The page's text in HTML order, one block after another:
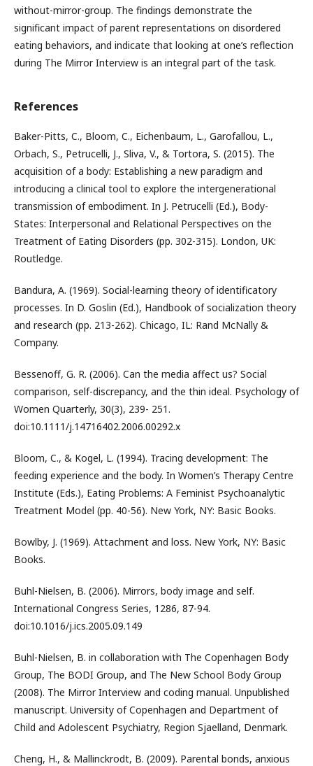
without-mirror-group. The findings demonstrate the
significant impact of parent representations on disordered
eating behaviors, and indicate that looking at one’s reflection
during The Mirror Interview is an integral part of the task.
References
Baker-Pitts, C., Bloom, C., Eichenbaum, L., Garofallou, L.,
Orbach, S., Petrucelli, J., Sliva, V., & Tortora, S. (2015). The
acquisition of a body: Establishing a new paradigm and
introducing a clinical tool to explore the intergenerational
transmission of embodiment. In J. Petrucelli (Ed.), Body-
States: Interpersonal and Relational Perspectives on the
Treatment of Eating Disorders (pp. 302-315). London, UK:
Routledge.
Bandura, A. (1969). Social-learning theory of identificatory
processes. In D. Goslin (Ed.), Handbook of socialization theory
and research (pp. 213-262). Chicago, IL: Rand McNally &
Company.
Bessenoff, G. R. (2006). Can the media affect us? Social
comparison, self-discrepancy, and the thin ideal. Psychology of
Women Quarterly, 30(3), 239- 251.
doi:10.1111/j.14716402.2006.00292.x
Bloom, C., & Kogel, L. (1994). Tracing development: The
feeding experience and the body. In Women’s Therapy Centre
Institute (Eds.), Eating Problems: A Feminist Psychoanalytic
Treatment Model (pp. 40-56). New York, NY: Basic Books.
Bowlby, J. (1969). Attachment and loss. New York, NY: Basic
Books.
Buhl-Nielsen, B. (2006). Mirrors, body image and self.
International Congress Series, 1286, 87-94.
doi:10.1016/j.ics.2005.09.149
Buhl-Nielsen, B. in collaboration with The Copenhagen Body
Group, The BODI Group, and The New School Body Group
(2008). The Mirror Interview and coding manual. Unpublished
manuscript. University of Copenhagen and Department of
Child and Adolescent Psychiatry, Region Sjaelland, Denmark.
Cheng, H., & Mallinckrodt, B. (2009). Parental bonds, anxious